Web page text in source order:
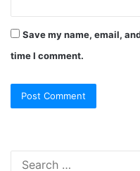
Save my name, email,
time I comment.